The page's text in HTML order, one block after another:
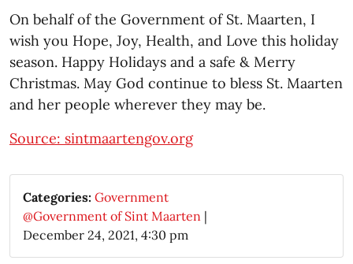
On behalf of the Government of St. Maarten, I
wish you Hope, Joy, Health, and Love this holiday
season. Happy Holidays and a safe & Merry
Christmas. May God continue to bless St. Maarten
and her people wherever they may be.
Source: sintmaartengov.org
Categories: Government
@Government of Sint Maarten |
December 24, 2021, 4:30 pm